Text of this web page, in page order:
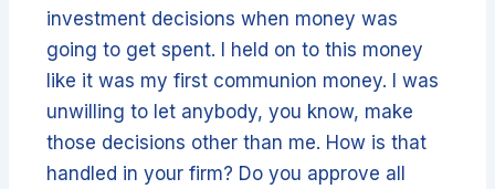
investment decisions when money was
going to get spent. I held on to this money
like it was my first communion money. I was
unwilling to let anybody, you know, make
those decisions other than me. How is that
handled in your firm? Do you approve all